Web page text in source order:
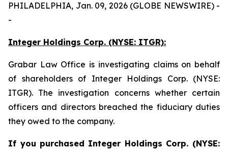
PHILADELPHIA, Jan. 09, 2026 (GLOBE NEWSWIRE) -
-
Integer Holdings Corp. (NYSE: ITGR):
Grabar Law Office is investigating claims on behalf
of shareholders of Integer Holdings Corp. (NYSE:
ITGR). The investigation concerns whether certain
officers and directors breached the fiduciary duties
they owed to the company.
If you purchased Integer Holdings Corp. (NYSE: